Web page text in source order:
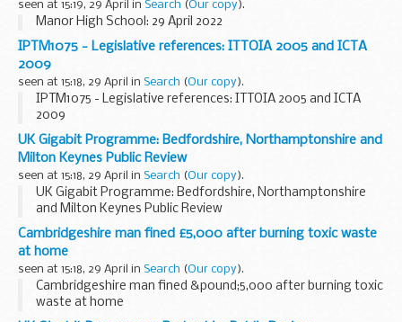
seen at 15:19, 29 April in Search (Our copy).
Manor High School: 29 April 2022
IPTM1075 - Legislative references: ITTOIA 2005 and ICTA
2009
seen at 15:18, 29 April in Search (Our copy).
IPTM1075 - Legislative references: ITTOIA 2005 and ICTA
2009
UK Gigabit Programme: Bedfordshire, Northamptonshire and
Milton Keynes Public Review
seen at 15:18, 29 April in Search (Our copy).
UK Gigabit Programme: Bedfordshire, Northamptonshire
and Milton Keynes Public Review
Cambridgeshire man fined £5,000 after burning toxic waste
at home
seen at 15:18, 29 April in Search (Our copy).
Cambridgeshire man fined &pound;5,000 after burning toxic
waste at home